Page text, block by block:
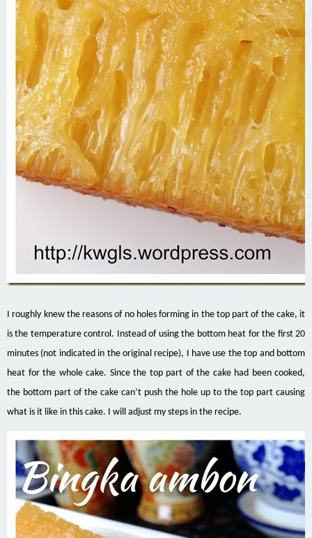
I roughly knew the reasons of no holes forming in the top part of the cake, it
is the temperature control. Instead of using the bottom heat for the first 20
minutes (not indicated in the original recipe), I have use the top and bottom
heat for the whole cake. Since the top part of the cake had been cooked,
the bottom part of the cake can’t push the hole up to the top part causing
what is it like in this cake. I will adjust my steps in the recipe.